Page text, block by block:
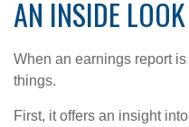
AN INSIDE LOOK
When an earnings report
things.
First, it offers an insight